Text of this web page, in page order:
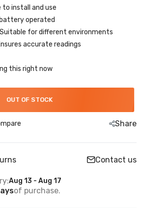
to install and use
operated
for different environments
accurate readings
this right now
OUT OF STOCK
Share
Contact us
Aug 13 - Aug 17
of purchase.